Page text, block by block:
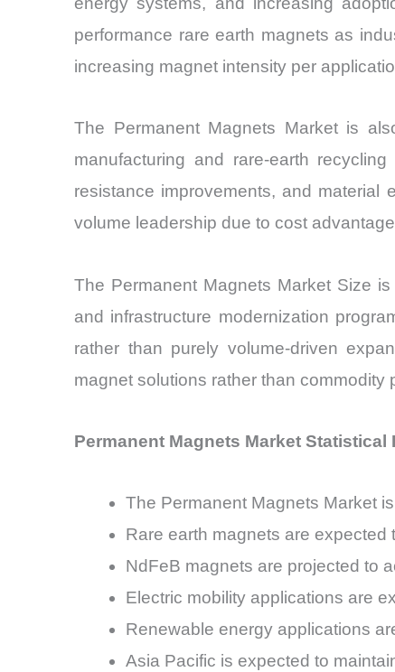
performance rare earth magnets as
increasing magnet intensity per
The Permanent Magnets Market is
manufacturing and rare-earth
resistance improvements, and material
volume leadership due to cost
The Permanent Magnets Market Size
and infrastructure modernization
rather than purely volume-driven
magnet solutions rather than commodity
Permanent Magnets Market Statistical
The Permanent Magnets Market
Rare earth magnets are
NdFeB magnets are projected to
Electric mobility applications are
Renewable energy applications
Asia Pacific is expected to